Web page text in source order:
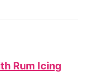
Rum Icing